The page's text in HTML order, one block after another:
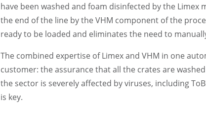
have been washed and foam disinfected by the
the end of the line by the VHM component of the
ready to be loaded and eliminates the need to
The combined expertise of Limex and VHM in one
customer: the assurance that all the crates are
the sector is severely affected by viruses, including
is key.